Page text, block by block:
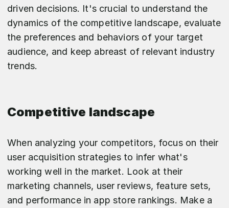
driven decisions. It's crucial to understand the
dynamics of the competitive landscape, evaluate
the preferences and behaviors of your target
audience, and keep abreast of relevant industry
trends.
Competitive landscape
When analyzing your competitors, focus on their
user acquisition strategies to infer what's
working well in the market. Look at their
marketing channels, user reviews, feature sets,
and performance in app store rankings. Make a